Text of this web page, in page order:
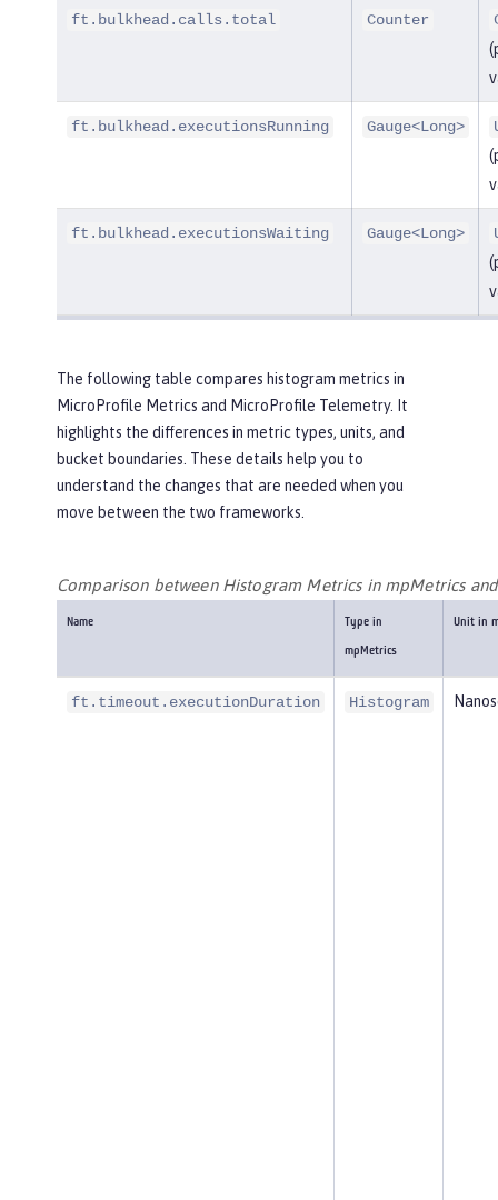
ft.bulkhead.calls.total Counter
ft.bulkhead.executionsRunning Gauge<Long>
ft.bulkhead.executionsWaiting Gauge<Long>
The following table compares histogram metrics in
MicroProfile Metrics and MicroProfile Telemetry. It
highlights the differences in metric types, units, and
bucket boundaries. These details help you to
understand the changes that are needed when you
move between the two frameworks.
Comparison between Histogram Metrics in mpMetrics
Name Type in
mpMetrics
Unit in
ft.timeout.executionDuration Histogram